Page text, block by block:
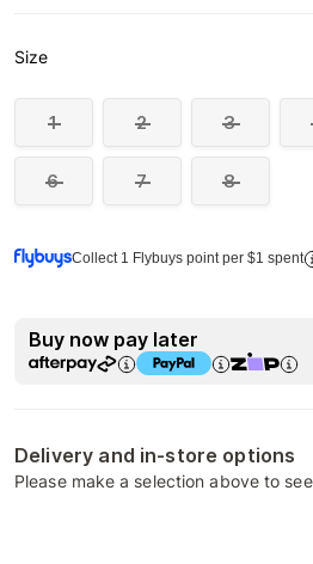
Size
1 2 3
6 7 8
Collect 1 Flybuys point per $1 spent
Buy now pay later
Delivery and in-store options
Please make a selection above to